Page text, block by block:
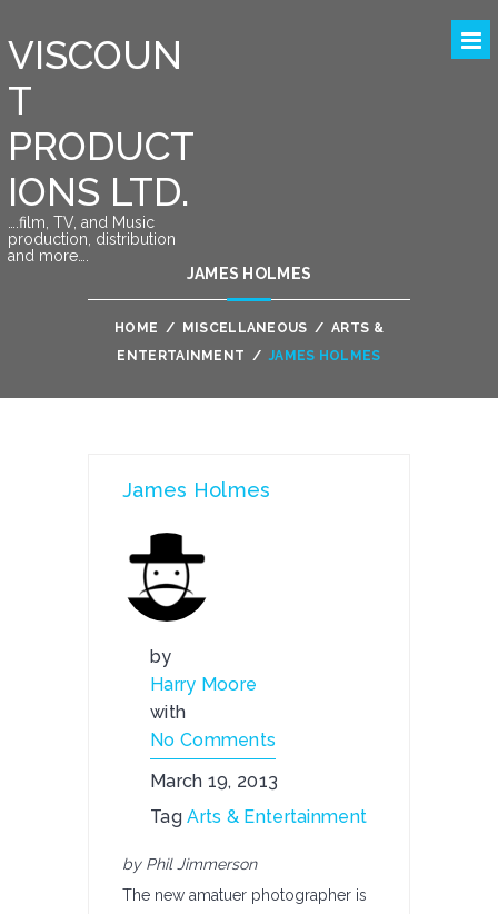
VISCOUN
T
PRODUCT
IONS LTD.
….film, TV, and Music
production, distribution
and more….
JAMES HOLMES
HOME / MISCELLANEOUS / ARTS &
ENTERTAINMENT / JAMES HOLMES
James Holmes
by
Harry Moore
with
No Comments
March 19, 2013
TagArts & Entertainment
by Phil Jimmerson
The new amatuer photographer is